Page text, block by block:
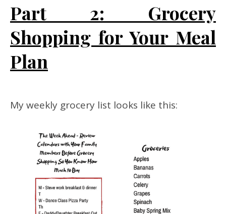
Part 2: Grocery
Shopping for Your Meal
Plan
My weekly grocery list looks like this: